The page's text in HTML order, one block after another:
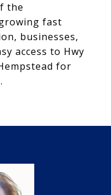
the
fast
businesses,
access to Hwy
for